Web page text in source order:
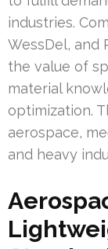
industries.
WessDel, and
the value of
material
optimization.
aerospace,
and heavy